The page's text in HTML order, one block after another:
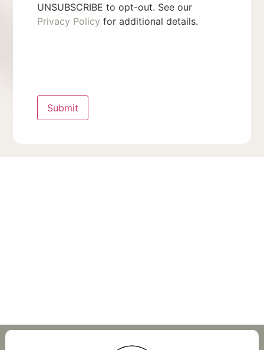
UNSUBSCRIBE to opt-out. See our
Privacy Policy for additional details.
Submit